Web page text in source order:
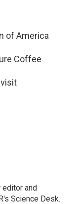
of America
Coffee
visit
editor and
Science Desk.